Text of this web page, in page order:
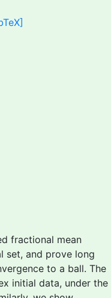
fractional mean
set, and prove long
to a ball. The
initial data, under the